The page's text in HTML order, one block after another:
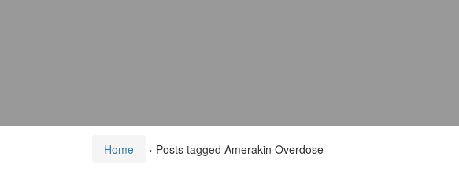
Home › Posts tagged Amerakin Overdose